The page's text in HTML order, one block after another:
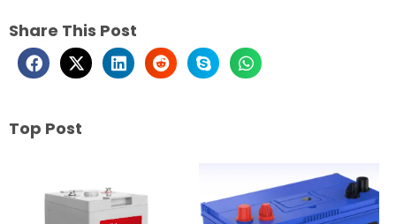
Share This Post
Top Post